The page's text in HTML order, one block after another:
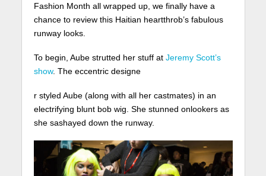
Fashion Month all wrapped up, we finally have a
chance to review this Haitian heartthrob’s fabulous
runway looks.
To begin, Aube strutted her stuff at Jeremy Scott’s
show. The eccentric designe
r styled Aube (along with all her castmates) in an
electrifying blunt bob wig. She stunned onlookers as
she sashayed down the runway.